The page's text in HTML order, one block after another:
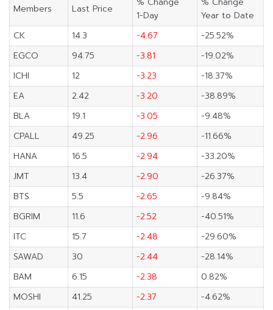
Members Last Price
1-Day
Year to Date
CK
14.3 -4.67
-25.52%
EGCO
94.75 -3.81
-19.02%
ICHI
12 -3.23
-18.37%
EA
2.42 -3.20
-38.89%
BLA
19.1 -3.05
-9.48%
CPALL
49.25 -2.96
-11.66%
HANA
16.5 -2.94
-33.20%
JMT
13.4 -2.90
-26.37%
BTS
5.5 -2.65
-9.84%
BGRIM
11.6 -2.52
-40.51%
ITC
15.7 -2.48
-29.60%
SAWAD
30 -2.44
-28.14%
BAM
6.15 -2.38
0.82%
MOSHI
41.25 -2.37
-4.62%